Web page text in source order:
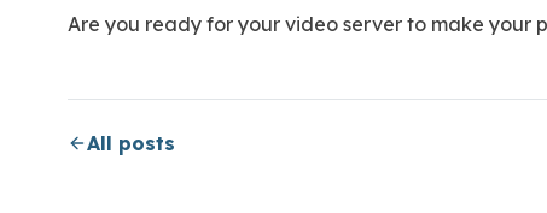
Are you ready for your video server to make your
All posts